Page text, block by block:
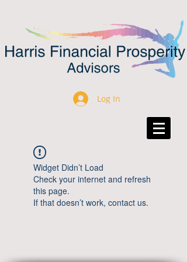
Log In
Widget Didn’t Load
Check your internet and refresh
this page.
If that doesn’t work, contact us.